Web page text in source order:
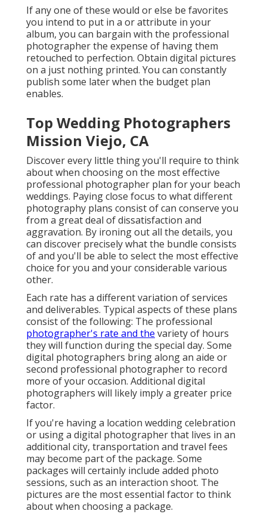
If any one of these would or else be favorites
you intend to put in a or attribute in your
album, you can bargain with the professional
photographer the expense of having them
retouched to perfection. Obtain digital pictures
on a just nothing printed. You can constantly
publish some later when the budget plan
enables.
Top Wedding Photographers
Mission Viejo, CA
Discover every little thing you'll require to think
about when choosing on the most effective
professional photographer plan for your beach
weddings. Paying close focus to what different
photography plans consist of can conserve you
from a great deal of dissatisfaction and
aggravation. By ironing out all the details, you
can discover precisely what the bundle consists
of and you'll be able to select the most effective
choice for you and your considerable various
other.
Each rate has a different variation of services
and deliverables. Typical aspects of these plans
consist of the following: The professional
photographer's rate and the variety of hours
they will function during the special day. Some
digital photographers bring along an aide or
second professional photographer to record
more of your occasion. Additional digital
photographers will likely imply a greater price
factor.
If you're having a location wedding celebration
or using a digital photographer that lives in an
additional city, transportation and travel fees
may become part of the package. Some
packages will certainly include added photo
sessions, such as an interaction shoot. The
pictures are the most essential factor to think
about when choosing a package.